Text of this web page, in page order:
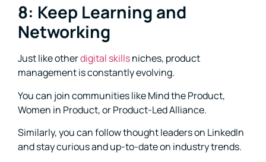
8: Keep Learning and
Networking
Just like otherdigital skillsniches, product
management is constantly evolving.
You can join communities like Mind the Product,
Women in Product, or Product-Led Alliance.
Similarly, you can follow thought leaders on LinkedIn
and stay curious and up-to-date on industry trends.